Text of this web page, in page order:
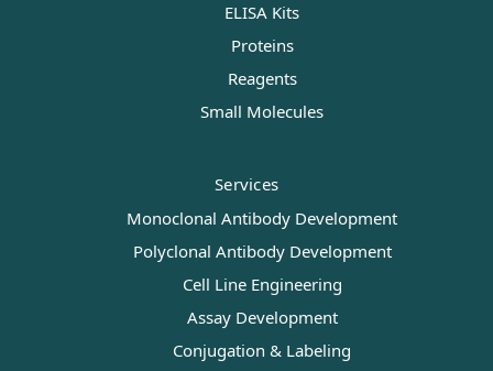
ELISA Kits
Proteins
Reagents
Small Molecules
Services
Monoclonal Antibody Development
Polyclonal Antibody Development
Cell Line Engineering
Assay Development
Conjugation & Labeling